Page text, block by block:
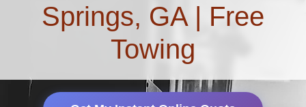
Springs, GA | Free
Towing